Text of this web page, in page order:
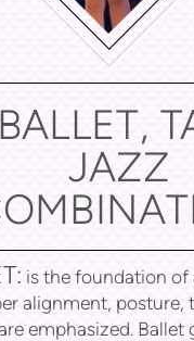
BALLET,
JAZZ
is the foundation of
alignment, posture,
emphasized. Ballet